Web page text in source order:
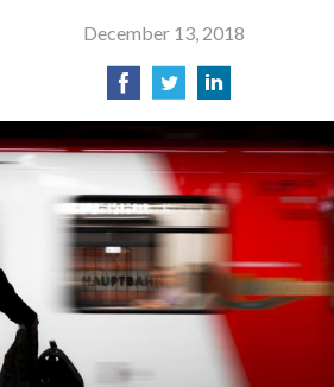
December 13, 2018